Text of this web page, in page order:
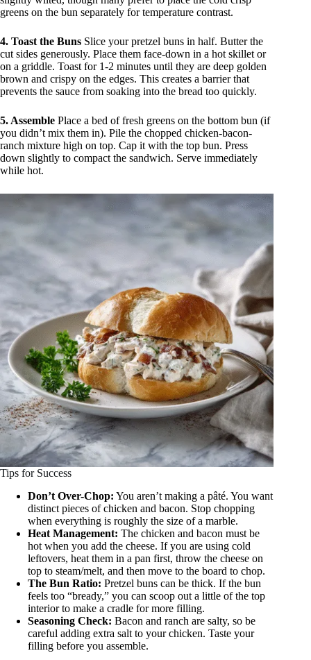
greens on the bun separately for temperature contrast.
4. Toast the Buns Slice your pretzel buns in half. Butter the
cut sides generously. Place them face-down in a hot skillet or
on a griddle. Toast for 1-2 minutes until they are deep golden
brown and crispy on the edges. This creates a barrier that
prevents the sauce from soaking into the bread too quickly.
5. Assemble Place a bed of fresh greens on the bottom bun (if
you didn’t mix them in). Pile the chopped chicken-bacon-
ranch mixture high on top. Cap it with the top bun. Press
down slightly to compact the sandwich. Serve immediately
while hot.
Tips for Success
Don’t Over-Chop: You aren’t making a pâté. You want
distinct pieces of chicken and bacon. Stop chopping
when everything is roughly the size of a marble.
Heat Management: The chicken and bacon must be
hot when you add the cheese. If you are using cold
leftovers, heat them in a pan first, throw the cheese on
top to steam/melt, and then move to the board to chop.
The Bun Ratio: Pretzel buns can be thick. If the bun
feels too “bready,” you can scoop out a little of the top
interior to make a cradle for more filling.
Seasoning Check: Bacon and ranch are salty, so be
careful adding extra salt to your chicken. Taste your
filling before you assemble.